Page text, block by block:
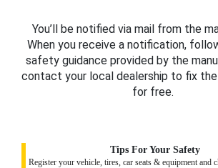
You’ll be notified via mail from the
When you receive a notification,
safety guidance provided by the
contact your local dealership to fix
for free.
Tips For Your Safety
Register your vehicle, tires, car seats & equipment and